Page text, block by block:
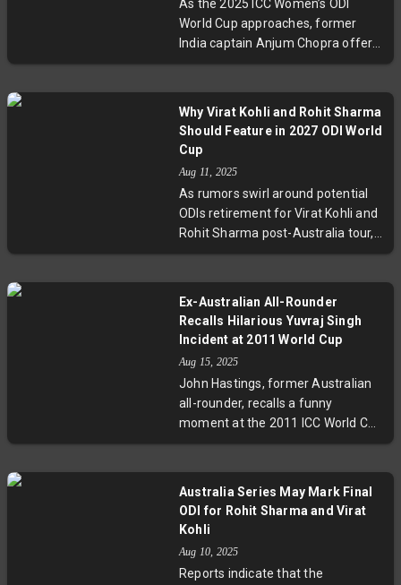
Zimbabwe and Namibia.
As the 2025 ICC Women’s ODI
World Cup approaches, former
India captain Anjum Chopra offers
an expert take on India’s status as
future leadership transition post-
Harmanpreet Kaur. She reveals
why the Indian side cannot truly
claim home advantage despite
hosting and stresses the need for
consistent match-winning
contributions from key players like
Harmanpreet Kaur. Chopra’s
candid appraisal invites fans to
look beyond hype towards
pragmatic optimism.
Why Virat Kohli and Rohit Sharma
Should Feature in 2027 ODI World
Cup
Aug 11, 2025
As rumors swirl around potential
ODIs retirement for Virat Kohli and
Rohit Sharma post-Australia tour,
a strong case emerges for their
unmatched records, leadership,
and mentorship roles, their
experience is invaluable for India’s
young squad and crucial in ICC
tournaments. Their presence also
promises to boost fan
engagement during a globally
Africa and neighboring countries.
The BCCI’s support for their
decision to play on could be a
defining factor in India’s cricketing
future.
Ex-Australian All-Rounder
Recalls Hilarious Yuvraj Singh
Incident at 2011 World Cup
Aug 15, 2025
John Hastings, former Australian
all-rounder, recalls a funny
moment at the 2011 ICC World Cup
when he accidentally knocked over
incident highlights the human side
of cricket stars beyond the pitch
amidst intense competition.
Australia Series May Mark Final
ODI for Rohit Sharma and Virat
Kohli
Aug 10, 2025
Reports indicate that the